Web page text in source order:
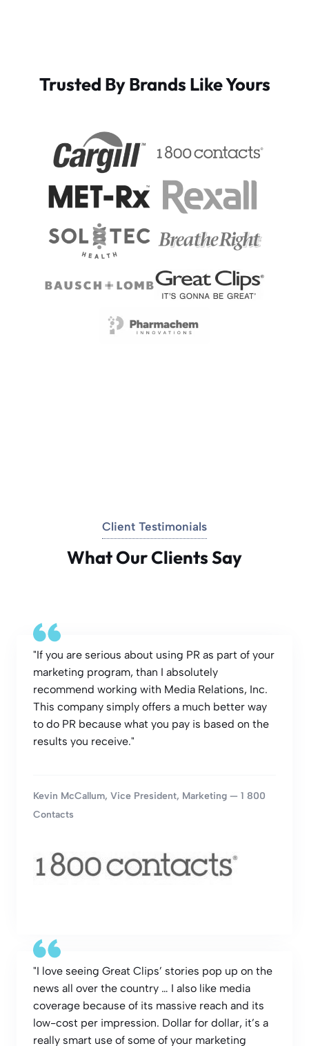
Trusted By Brands Like Yours
Client Testimonials
What Our Clients Say
"If you are serious about using PR as part of your
marketing program, than I absolutely
recommend working with Media Relations, Inc.
This company simply offers a much better way
to do PR because what you pay is based on the
results you receive."
Kevin McCallum, Vice President, Marketing — 1 800
Contacts
"I love seeing Great Clips’ stories pop up on the
news all over the country … I also like media
coverage because of its massive reach and its
low-cost per impression. Dollar for dollar, it’s a
really smart use of some of your marketing